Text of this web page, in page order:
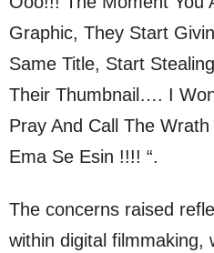
Graphic, They Start
Same Title, Start
Their Thumbnail…. I
Pray And Call The
Ema Se Esin !!!! “.
The concerns raised
within digital filmmaking,